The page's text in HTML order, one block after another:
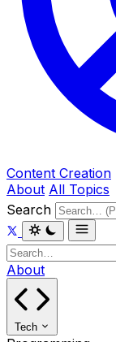
Content Creation
About All Topics
Search
About
Tech